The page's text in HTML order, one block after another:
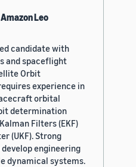
Leo
candidate with
and spaceflight
Orbit
experience in
orbital
determination
Filters (EKF)
(UKF). Strong
engineering
dynamical systems.